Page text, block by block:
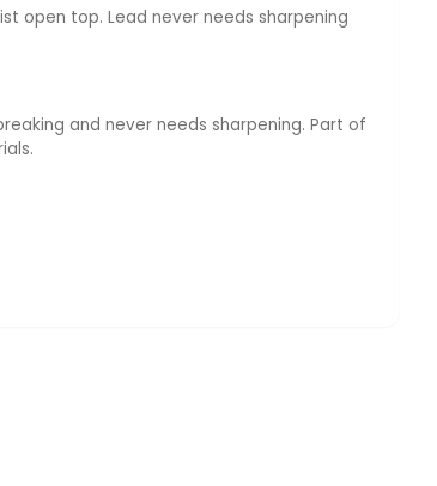
open top. Lead never needs sharpening
and never needs sharpening. Part of